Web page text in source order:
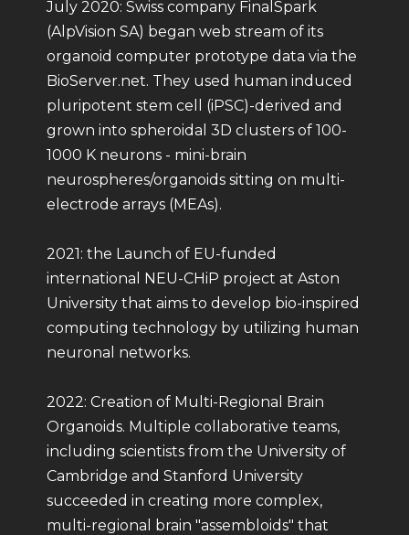
July 2020: Swiss company FinalSpark
(AlpVision SA) began web stream of its
organoid computer prototype data via the
BioServer.net. They used human induced
pluripotent stem cell (iPSC)-derived and
grown into spheroidal 3D clusters of 100-
1000 K neurons - mini-brain
neurospheres/organoids sitting on multi-
electrode arrays (MEAs).
2021: the Launch of EU-funded
international NEU-CHiP project at Aston
University that aims to develop bio-inspired
computing technology by utilizing human
neuronal networks.
2022: Creation of Multi-Regional Brain
Organoids. Multiple collaborative teams,
including scientists from the University of
Cambridge and Stanford University
succeeded in creating more complex,
multi-regional brain "assembloids" that